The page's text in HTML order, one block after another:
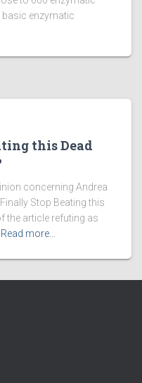
basic enzymatic
this Dead
concerning Andrea
Finally Stop Beating this
the article refuting as
Read more…